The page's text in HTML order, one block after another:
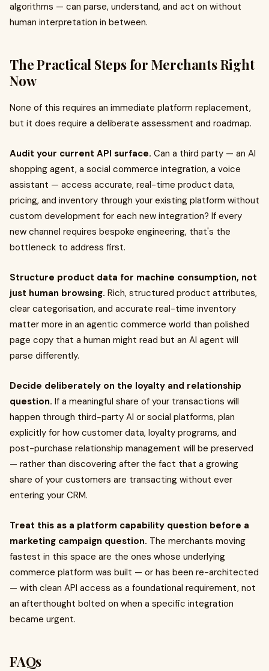
algorithms — can parse, understand, and act on without
human interpretation in between.
The Practical Steps for Merchants Right
Now
None of this requires an immediate platform replacement,
but it does require a deliberate assessment and roadmap.
Audit your current API surface. Can a third party — an AI
shopping agent, a social commerce integration, a voice
assistant — access accurate, real-time product data,
pricing, and inventory through your existing platform without
custom development for each new integration? If every
new channel requires bespoke engineering, that's the
bottleneck to address first.
Structure product data for machine consumption, not
just human browsing. Rich, structured product attributes,
clear categorisation, and accurate real-time inventory
matter more in an agentic commerce world than polished
page copy that a human might read but an AI agent will
parse differently.
Decide deliberately on the loyalty and relationship
question. If a meaningful share of your transactions will
happen through third-party AI or social platforms, plan
explicitly for how customer data, loyalty programs, and
post-purchase relationship management will be preserved
— rather than discovering after the fact that a growing
share of your customers are transacting without ever
entering your CRM.
Treat this as a platform capability question before a
marketing campaign question. The merchants moving
fastest in this space are the ones whose underlying
commerce platform was built — or has been re-architected
— with clean API access as a foundational requirement, not
an afterthought bolted on when a specific integration
became urgent.
FAQs